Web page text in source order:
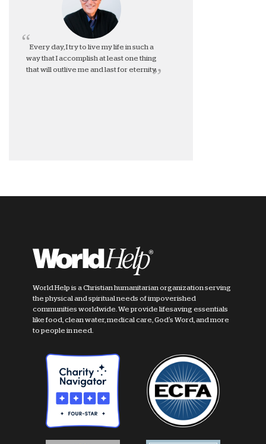
Every day, I try to live my life in such a
way that I accomplish at least one thing
that will outlive me and last for eternity.
World Help is a Christian humanitarian organization serving
the physical and spiritual needs of impoverished
communities worldwide. We provide lifesaving essentials
like food, clean water, medical care, God's Word, and more
to people in need.